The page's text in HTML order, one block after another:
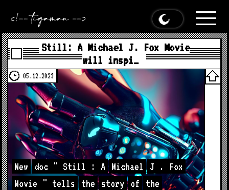
Still: A Michael J. Fox Movie
will inspi…
05.12.2023
New doc " Still : A Michael J .
Fox
Movie " tells the story of
the